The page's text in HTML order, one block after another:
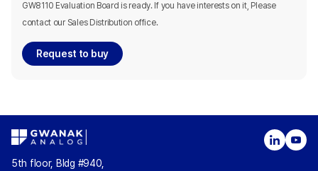
GW8110 Evaluation Board is ready. If you have interests on it, Please
contact our Sales Distribution office.
Request to buy
5th floor, Bldg #940,